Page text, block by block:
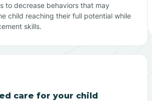
to decrease behaviors that may
child reaching their full potential while
skills.
care for your child